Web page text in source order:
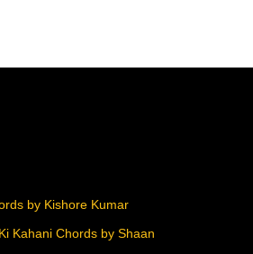
by Kishore Kumar
Kahani Chords by Shaan